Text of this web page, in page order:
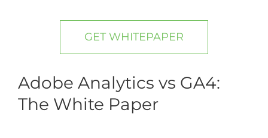
GET WHITEPAPER
Adobe Analytics vs GA4:
The White Paper